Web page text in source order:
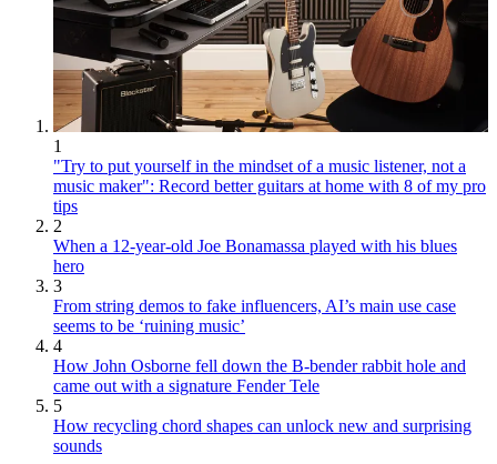
1
"Try to put yourself in the mindset of a music listener, not a
music maker": Record better guitars at home with 8 of my pro
tips
2
When a 12-year-old Joe Bonamassa played with his blues
hero
3
From string demos to fake influencers, AI’s main use case
seems to be ‘ruining music’
4
How John Osborne fell down the B-bender rabbit hole and
came out with a signature Fender Tele
5
How recycling chord shapes can unlock new and surprising
sounds